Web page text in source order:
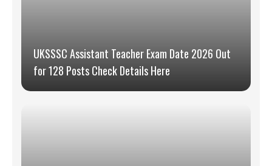
UKSSSC Assistant Teacher Exam Date 2026 Out
for 128 Posts Check Details Here